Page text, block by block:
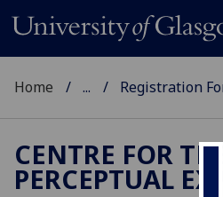
Home ... Registration
CENTRE FOR
PERCEPTUAL